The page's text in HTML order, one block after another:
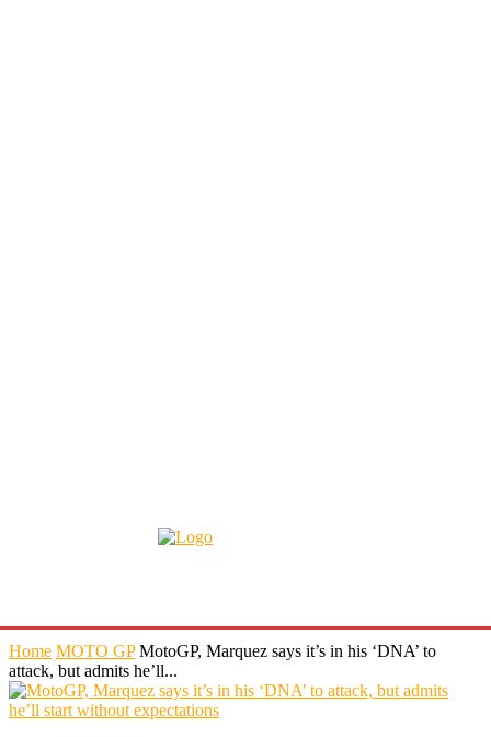
Home MOTO GP MotoGP, Marquez says it’s in his ‘DNA’ to
attack, but admits he’ll...